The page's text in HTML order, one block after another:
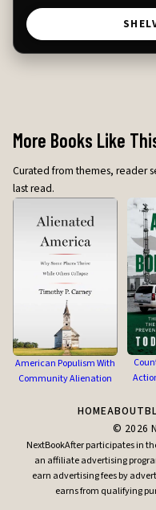
More Books Like
Curated from themes, reader
last read.
American Populism With
Community Alienation
© 2026
HOMEABOUT
NextBookAfter participates in
an affiliate advertising
earn advertising fees by
earns from qualifying